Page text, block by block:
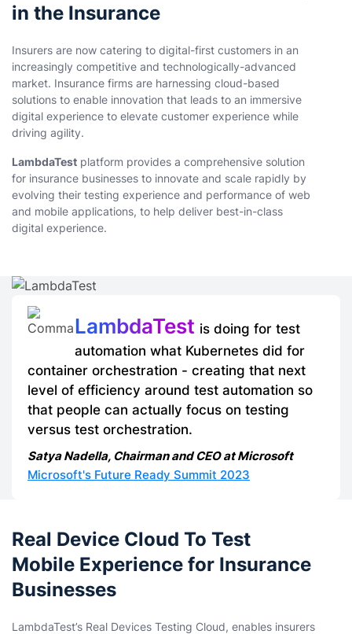
in the Insurance
Insurers are now catering to digital-first customers in an
increasingly competitive and technologically-advanced
market. Insurance firms are harnessing cloud-based
solutions to enable innovation that leads to an immersive
digital experience to elevate customer experience while
driving agility.
LambdaTest platform provides a comprehensive solution
for insurance businesses to innovate and scale rapidly by
evolving their testing experience and performance of web
and mobile applications, to help deliver best-in-class
digital experience.
LambdaTest is doing for test
automation what Kubernetes did for
container orchestration - creating that next
level of efficiency around test automation so
that people can actually focus on testing
versus test orchestration.
Satya Nadella, Chairman and CEO at Microsoft
Microsoft's Future Ready Summit 2023
Real Device Cloud To Test
Mobile Experience for Insurance
Businesses
LambdaTest’s Real Devices Testing Cloud, enables insurers